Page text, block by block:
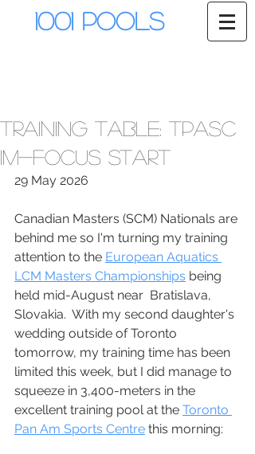
1001 Pools
Training Table: TPASC
IM-Focus Start
29 May 2026
Canadian Masters (SCM) Nationals are
behind me so I'm turning my training
attention to the European Aquatics
LCM Masters Championships being
held mid-August near  Bratislava,
Slovakia.  With my second daughter's
wedding outside of Toronto
tomorrow, my training time has been
limited this week, but I did manage to
squeeze in 3,400-meters in the
excellent training pool at the Toronto
Pan Am Sports Centre this morning: